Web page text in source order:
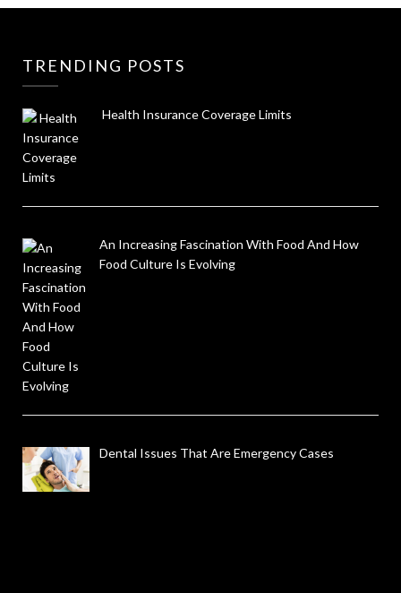
TRENDING POSTS
Health Insurance Coverage Limits
An Increasing Fascination With Food And How
Food Culture Is Evolving
Dental Issues That Are Emergency Cases